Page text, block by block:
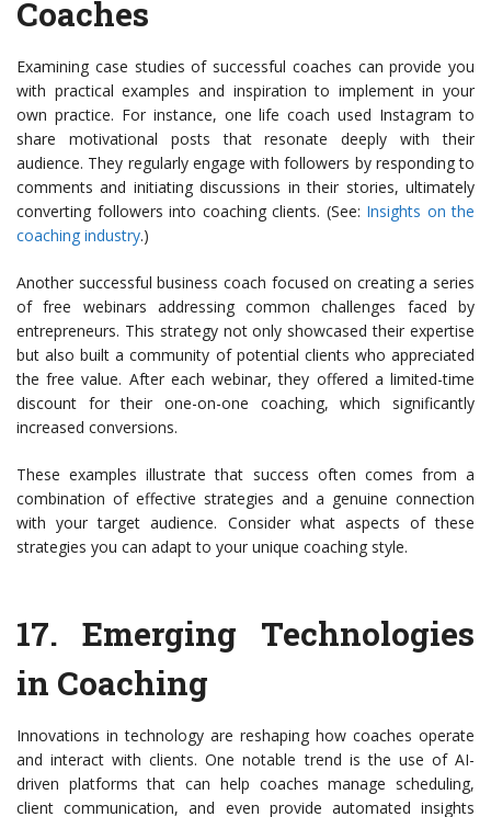
Coaches
Examining case studies of successful coaches can provide you
with practical examples and inspiration to implement in your
own practice. For instance, one life coach used Instagram to
share motivational posts that resonate deeply with their
audience. They regularly engage with followers by responding to
comments and initiating discussions in their stories, ultimately
converting followers into coaching clients. (See: Insights on the
coaching industry.)
Another successful business coach focused on creating a series
of free webinars addressing common challenges faced by
entrepreneurs. This strategy not only showcased their expertise
but also built a community of potential clients who appreciated
the free value. After each webinar, they offered a limited-time
discount for their one-on-one coaching, which significantly
increased conversions.
These examples illustrate that success often comes from a
combination of effective strategies and a genuine connection
with your target audience. Consider what aspects of these
strategies you can adapt to your unique coaching style.
17. Emerging Technologies
in Coaching
Innovations in technology are reshaping how coaches operate
and interact with clients. One notable trend is the use of AI-
driven platforms that can help coaches manage scheduling,
client communication, and even provide automated insights